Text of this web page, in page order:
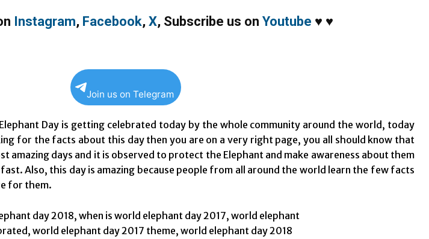
Instagram, Facebook, X, Subscribe us on Youtube ♥ ♥
Join us on Telegram
Day is getting celebrated today by the whole community around the world, today
for the facts about this day then you are on a very right page, you all should know that
amazing days and it is observed to protect the Elephant and make awareness about them
Also, this day is amazing because people from all around the world learn the few facts
for them.